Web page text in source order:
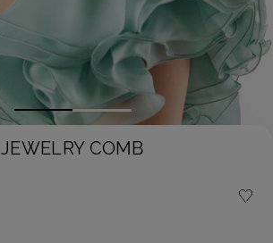
JEWELRY COMB